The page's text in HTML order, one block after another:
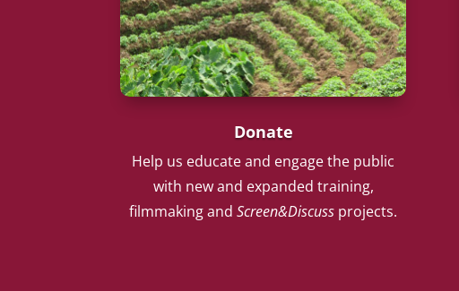
Donate
Help us educate and engage the public
with new and expanded training,
filmmaking andScreen&Discuss projects.